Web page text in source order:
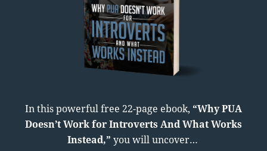
In this powerful free 22-page ebook, “Why PUA
Doesn’t Work for Introverts And What Works
Instead,” you will uncover…